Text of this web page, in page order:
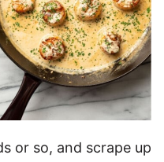
or so, and scrape up